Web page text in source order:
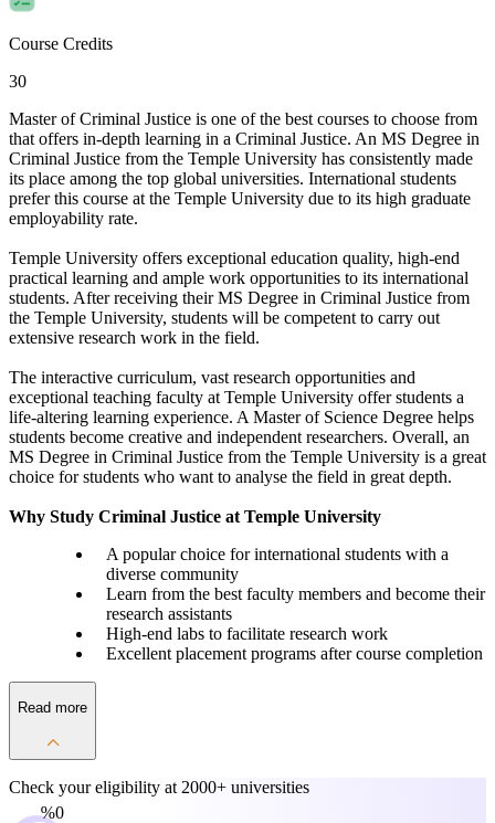
Course Credits
30
Master of Criminal Justice is one of the best courses to choose from
that offers in-depth learning in a Criminal Justice. An MS Degree in
Criminal Justice from the Temple University has consistently made
its place among the top global universities. International students
prefer this course at the Temple University due to its high graduate
employability rate.
Temple University offers exceptional education quality, high-end
practical learning and ample work opportunities to its international
students. After receiving their MS Degree in Criminal Justice from
the Temple University, students will be competent to carry out
extensive research work in the field.
The interactive curriculum, vast research opportunities and
exceptional teaching faculty at Temple University offer students a
life-altering learning experience. A Master of Science Degree helps
students become creative and independent researchers. Overall, an
MS Degree in Criminal Justice from the Temple University is a great
choice for students who want to analyse the field in great depth.
Why Study Criminal Justice at Temple University
A popular choice for international students with a
diverse community
Learn from the best faculty members and become their
research assistants
High-end labs to facilitate research work
Excellent placement programs after course completion
Read more
Check your eligibility at 2000+ universities
0%